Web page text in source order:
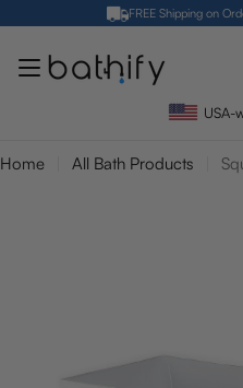
content
FREE Shipping on
USA-
Home All Bath Products